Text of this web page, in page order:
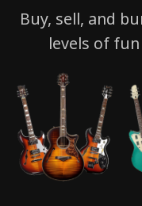
Buy, sell, and
levels of